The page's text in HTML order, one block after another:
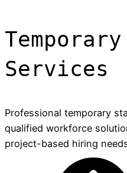
Services
Professional temporary
qualified workforce
project-based hiring